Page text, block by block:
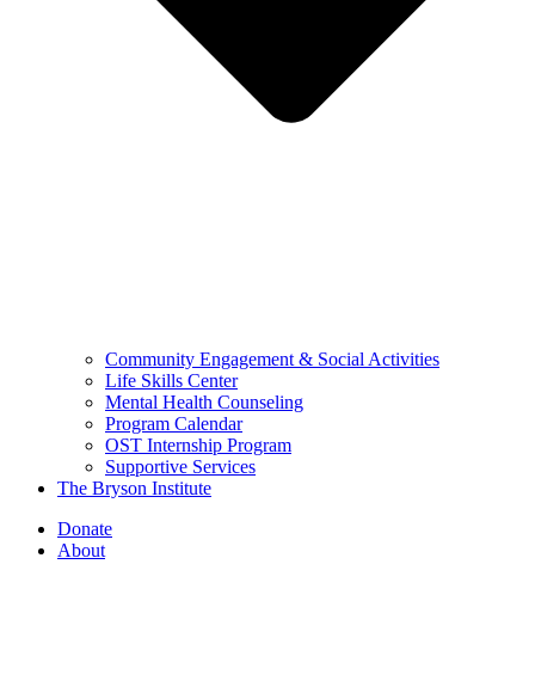
Community Engagement & Social Activities
Life Skills Center
Mental Health Counseling
Program Calendar
OST Internship Program
Supportive Services
The Bryson Institute
Donate
About